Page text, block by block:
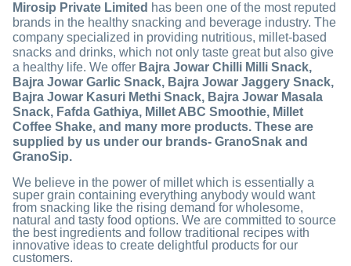
Mirosip Private Limited has been one of the most reputed
brands in the healthy snacking and beverage industry. The
company specialized in providing nutritious, millet-based
snacks and drinks, which not only taste great but also give
a healthy life. We offer Bajra Jowar Chilli Milli Snack,
Bajra Jowar Garlic Snack, Bajra Jowar Jaggery Snack,
Bajra Jowar Kasuri Methi Snack, Bajra Jowar Masala
Snack, Fafda Gathiya, Millet ABC Smoothie, Millet
Coffee Shake, and many more products. These are
supplied by us under our brands- GranoSnak and
GranoSip.
We believe in the power of millet which is essentially a
super grain containing everything anybody would want
from snacking like the rising demand for wholesome,
natural and tasty food options. We are committed to source
the best ingredients and follow traditional recipes with
innovative ideas to create delightful products for our
customers.